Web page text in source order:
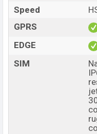
expected to be BDT.
Motorola Edge 90 Pro
inPantone Dazzling
Pantone Sparkling
Speed
GPRS
EDGE
SIM